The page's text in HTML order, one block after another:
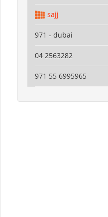
sajj
971 - dubai
04 2563282
971 55 6995965